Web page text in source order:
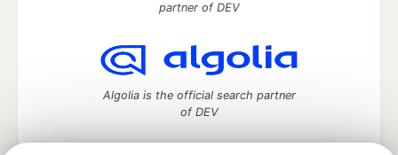
partner of DEV
Algolia is the official search partner
of DEV